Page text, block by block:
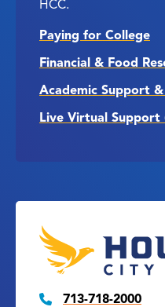
HCC.
Paying for College
Financial & Food
Academic Support
Live Virtual
713-718-2000